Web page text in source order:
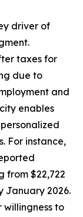
driver of
taxes for
due to
and
enables
For instance,
from $22,722
January 2026.
willingness to